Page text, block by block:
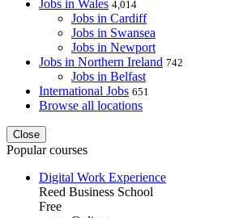
Jobs in Wales 4,014
Jobs in Cardiff
Jobs in Swansea
Jobs in Newport
Jobs in Northern Ireland 742
Jobs in Belfast
International Jobs 651
Browse all locations
Close
Popular courses
Digital Work Experience
Reed Business School
Free